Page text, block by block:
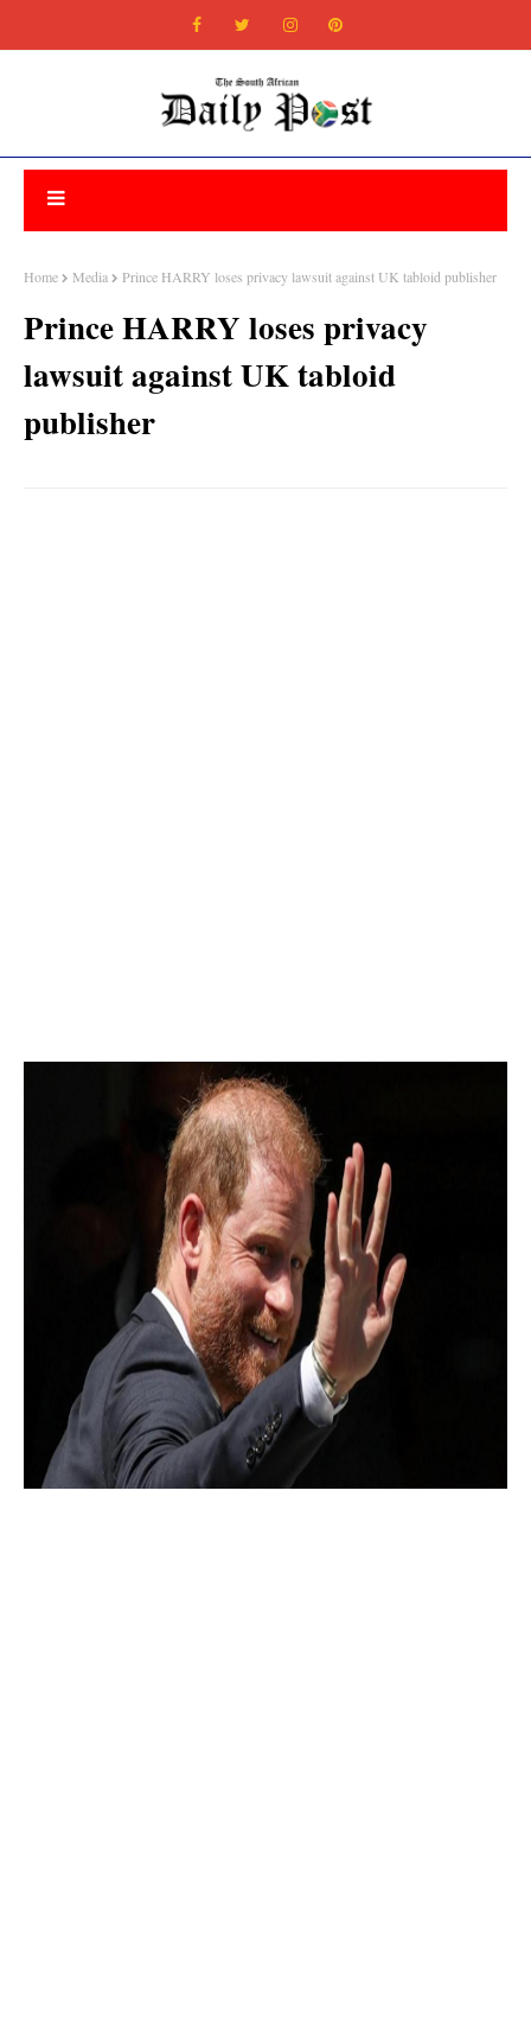
Home Media Prince HARRY loses privacy lawsuit against UK tabloid publisher
Prince HARRY loses privacy
lawsuit against UK tabloid
publisher